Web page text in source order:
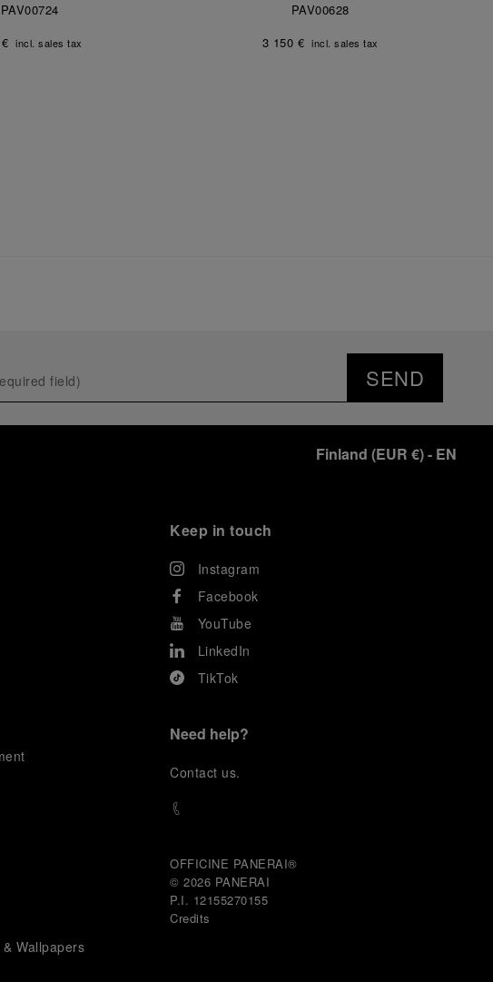
PAV00724
incl. sales tax
PAV00628
3 150 € incl. sales tax
SEND
Finland (EUR €)- EN
Wallpapers
Keep in touch
Instagram
Facebook
YouTube
LinkedIn
TikTok
Need help?
Contact us.
OFFICINE PANERAI®
© 2026 PANERAI
P.I. 12155270155
Credits